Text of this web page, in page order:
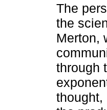
The
the
Merton,
through
thought,